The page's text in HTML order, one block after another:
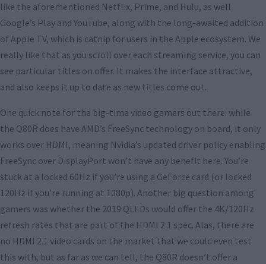
like the aforementioned Netflix, Prime, and Hulu, as well
Google’s Play and YouTube, along with the long-awaited addition
of Apple TV, which is catnip for users in the Apple ecosystem. We
really like that as you scroll over each streaming service, you can
see particular titles on offer. It makes the interface attractive,
and also keeps it up to date as new titles come out.
One quick note for the big-time video gamers out there: while
the Q80R does have AMD’s FreeSync technology on board, it only
works over HDMI, meaning Nvidia’s updated driver policy enabling
FreeSync over DisplayPort won’t have any benefit here. You’re
stuck at a locked 60Hz if you’re using a GeForce card (or locked
120Hz if you’re running at 1080p). Another big question among
gamers was whether the 2019 QLEDs would offer the 4K/120Hz
refresh rates that are part of the HDMI 2.1 spec. Alas, there are
no HDMI 2.1 video cards on the market that we could even test
this with, but as far as we can tell, the Q80R doesn’t offer a